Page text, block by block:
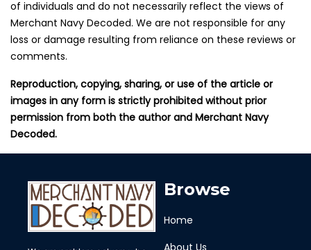
of individuals and do not necessarily reflect the views of
Merchant Navy Decoded. We are not responsible for any
loss or damage resulting from reliance on these reviews or
comments.
Reproduction, copying, sharing, or use of the article or
images in any form is strictly prohibited without prior
permission from both the author and Merchant Navy
Decoded.
Browse
Home
About Us